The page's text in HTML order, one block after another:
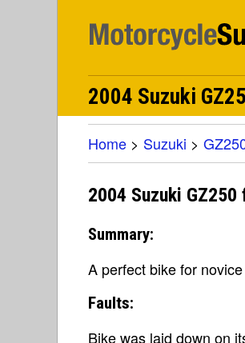
2004 Suzuki
Home > Suzuki >
2004 Suzuki
Summary:
A perfect bike for
Faults:
Bike was laid down on